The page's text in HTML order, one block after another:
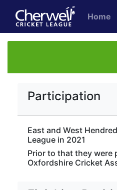
Home
Participation
East and West
League in 2021
Prior to that they were
Oxfordshire Cricket